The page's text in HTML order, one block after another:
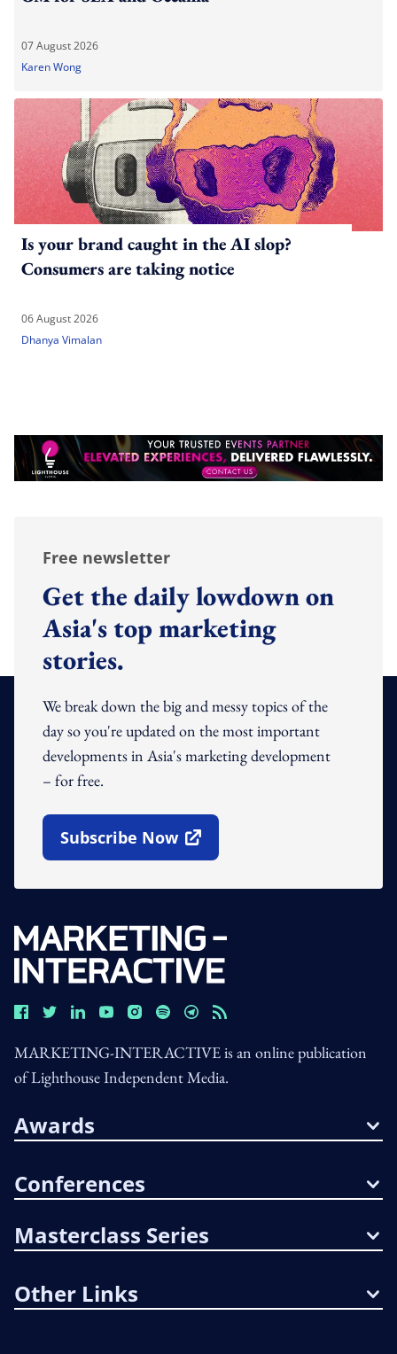
07 August 2026
Karen Wong
Is your brand caught in the AI slop?
Consumers are taking notice
06 August 2026
Dhanya Vimalan
Free newsletter
Get the daily lowdown on
Asia's top marketing
stories.
We break down the big and messy topics of the
day so you're updated on the most important
developments in Asia's marketing development
– for free.
Subscribe Now
Open In New Window
MARKETING-INTERACTIVE is an online publication
of Lighthouse Independent Media.
Awards
Conferences
Masterclass Series
Other Links